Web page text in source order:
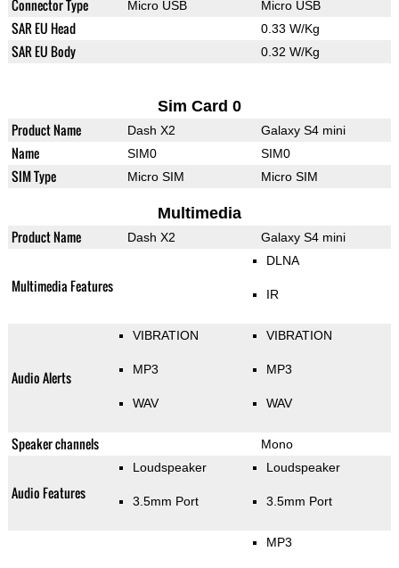
Connector Type Micro USB Micro USB
SAR EU Head 0.33 W/Kg
SAR EU Body 0.32 W/Kg
Sim Card 0
Product Name Dash X2 Galaxy S4 mini
Name SIM0 SIM0
SIM Type Micro SIM Micro SIM
Multimedia
Product Name Dash X2 Galaxy S4 mini
Multimedia Features
DLNA
IR
Audio Alerts
VIBRATION
MP3
WAV
VIBRATION
MP3
WAV
Speaker channels Mono
Audio Features
Loudspeaker
3.5mm Port
Loudspeaker
3.5mm Port
MP3